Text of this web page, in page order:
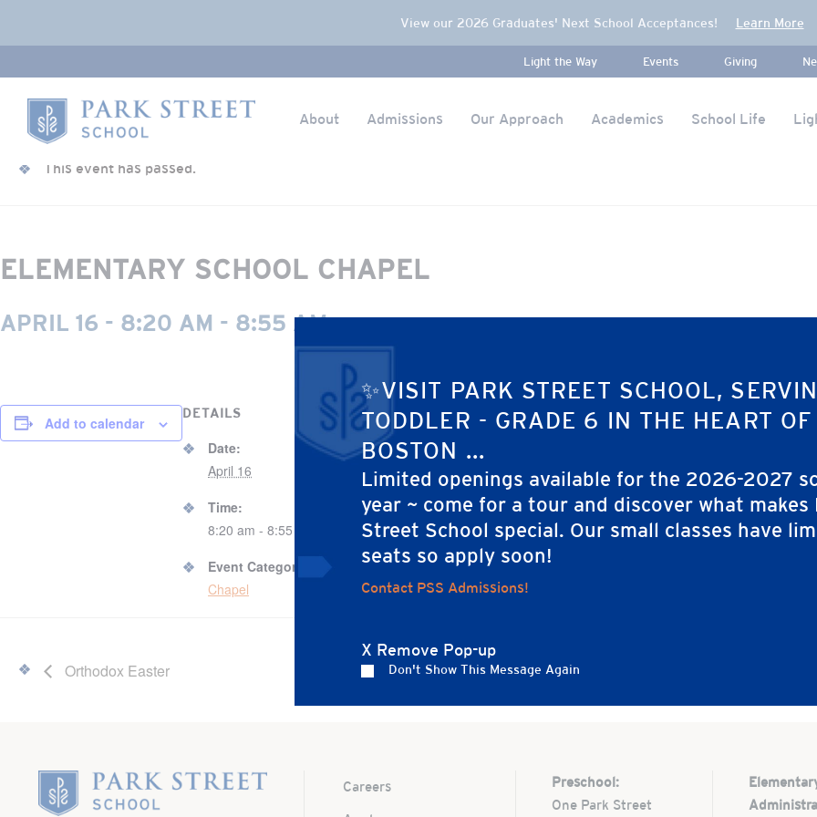
Skip to content
✨VISIT PARK STREET SCHOOL,
TODDLER - GRADE 6 IN THE HEART OF
BOSTON ...
Limited openings available for the 2026-2027
year ~ come for a tour and discover what makes
Street School special. Our small classes have
seats so apply soon!
Contact PSS Admissions!
X Remove Pop-up
Don't Show This Message Again
View our 2026 Graduates' Next School Acceptances! Learn More
Light the Way Events Giving
Home
About Admissions Our Approach Academics School Life
« All Events
This event has passed.
ELEMENTARY SCHOOL CHAPEL
APRIL 16 - 8:20 AM - 8:55 AM
Add to calendar
DETAILS
Date:
April 16
Time:
8:20 am - 8:55 am
Event Category:
Chapel
VENUE
67 Brimmer Street
67 Brimmer St.
Boston , MA 02108
United States
ORGANIZER
Orthodox Easter
Home Careers
Preschool:
One Park Street